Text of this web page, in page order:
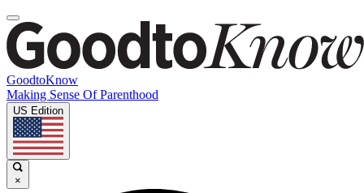
GoodtoKnow
Making Sense Of Parenthood
US Edition
×